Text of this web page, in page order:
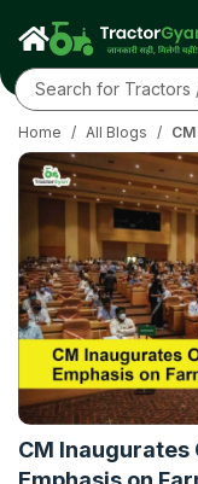
Home / All Blogs /
CM Inaugurates